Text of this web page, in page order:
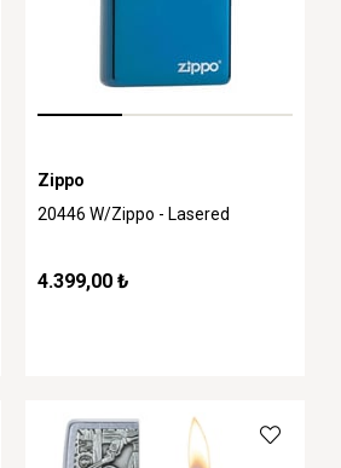
Zippo
20446 W/Zippo - Lasered
4.399,00 ₺